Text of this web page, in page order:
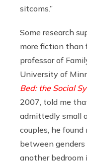
sitcoms.”
Some research
more fiction than
professor of
University of
Bed: the Social
2007, told me
admittedly small
couples, he
between
another bedroom